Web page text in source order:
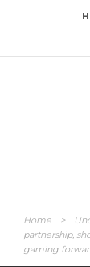
Home >
partnership,
gaming